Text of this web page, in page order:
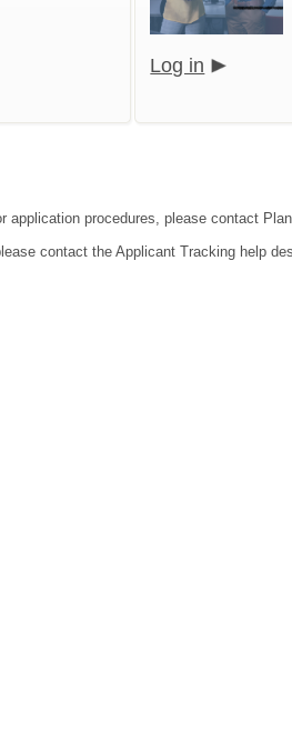
Log in
application procedures, please contact
contact the Applicant Tracking help